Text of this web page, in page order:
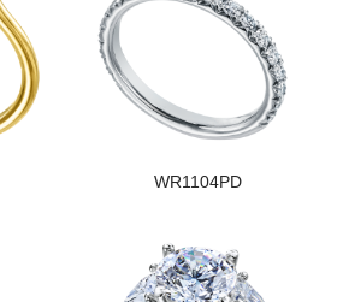
WR1104PD